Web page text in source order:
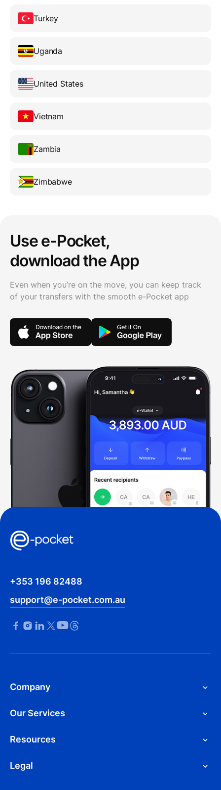
Turkey
Uganda
United States
Vietnam
Zambia
Zimbabwe
Use e-Pocket,
download the App
Even when you’re on the move, you can keep track
of your transfers with the smooth e-Pocket app
+353 196 82488
support@e-pocket.com.au
Company
Our Services
Resources
Legal